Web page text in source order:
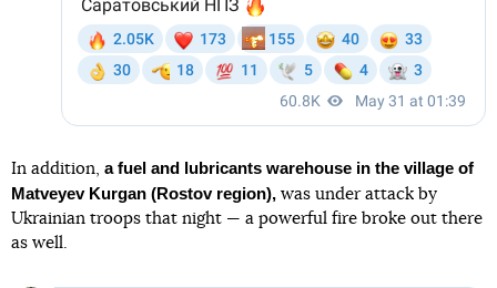
In addition, a fuel and lubricants warehouse in the village of
Matveyev Kurgan (Rostov region), was under attack by
Ukrainian troops that night — a powerful fire broke out there
as well.